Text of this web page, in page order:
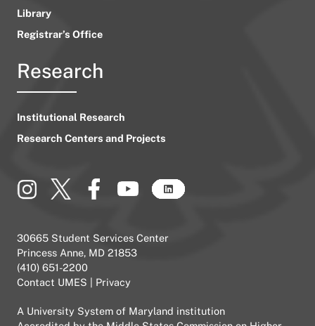
Library
Registrar’s Office
Research
Institutional Research
Research Centers and Projects
30665 Student Services Center
Princess Anne, MD 21853
(410) 651-2200
Contact UMES
Privacy
A University System of Maryland institution